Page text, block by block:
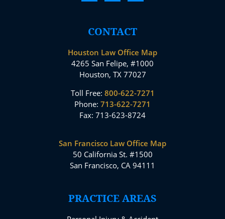
CONTACT
Houston Law Office Map
4265 San Felipe, #1000
Houston, TX 77027
Toll Free: 800-622-7271
Phone: 713-622-7271
Fax: 713-623-8724
San Francisco Law Office Map
50 California St. #1500
San Francisco, CA 94111
PRACTICE AREAS